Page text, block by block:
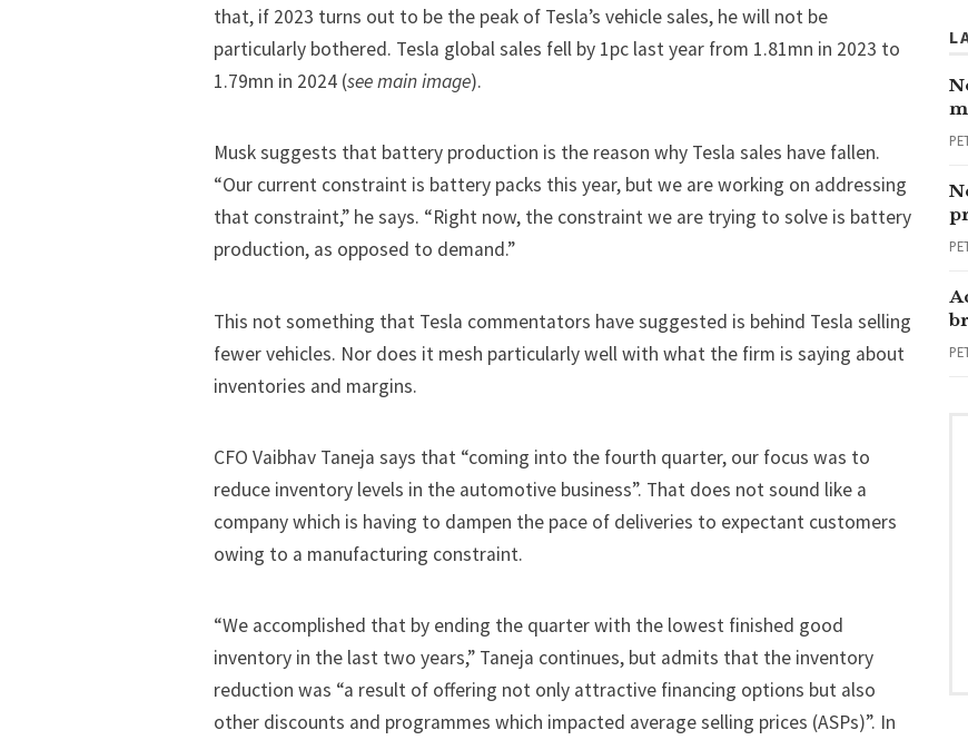
that, if 2023 turns out to be the peak of Tesla’s vehicle sales, he will not be
particularly bothered. Tesla global sales fell by 1pc last year from 1.81mn in 2023 to
1.79mn in 2024 (see main image).
Musk suggests that battery production is the reason why Tesla sales have fallen.
“Our current constraint is battery packs this year, but we are working on addressing
that constraint,” he says. “Right now, the constraint we are trying to solve is battery
production, as opposed to demand.”
This not something that Tesla commentators have suggested is behind Tesla selling
fewer vehicles. Nor does it mesh particularly well with what the firm is saying about
inventories and margins.
CFO Vaibhav Taneja says that “coming into the fourth quarter, our focus was to
reduce inventory levels in the automotive business”. That does not sound like a
company which is having to dampen the pace of deliveries to expectant customers
owing to a manufacturing constraint.
“We accomplished that by ending the quarter with the lowest finished good
inventory in the last two years,” Taneja continues, but admits that the inventory
reduction was “a result of offering not only attractive financing options but also
other discounts and programmes which impacted average selling prices (ASPs)”. In